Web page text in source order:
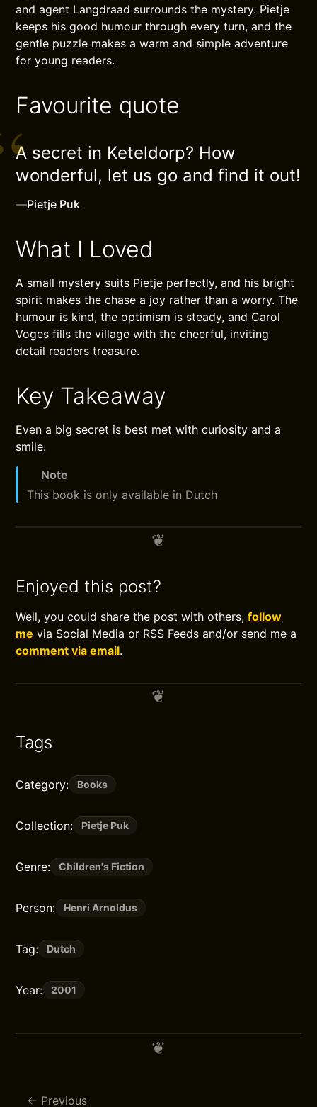
and agent Langdraad surrounds the mystery. Pietje
keeps his good humour through every turn, and the
gentle puzzle makes a warm and simple adventure
for young readers.
Favourite quote
A secret in Keteldorp? How
wonderful, let us go and find it out!
—Pietje Puk
What I Loved
A small mystery suits Pietje perfectly, and his bright
spirit makes the chase a joy rather than a worry. The
humour is kind, the optimism is steady, and Carol
Voges fills the village with the cheerful, inviting
detail readers treasure.
Key Takeaway
Even a big secret is best met with curiosity and a
smile.
Note
This book is only available in Dutch
Enjoyed this post?
Well, you could share the post with others,follow
me via Social Media or RSS Feeds and/or send me a
comment via email.
Tags
Category: Books
Collection: Pietje Puk
Genre: Children's Fiction
Person: Henri Arnoldus
Tag: Dutch
Year: 2001
Previous